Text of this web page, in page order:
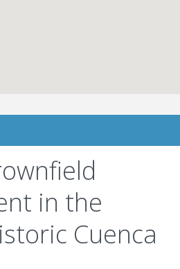
in the
Cuenca